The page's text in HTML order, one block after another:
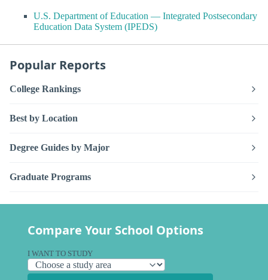
U.S. Department of Education — Integrated Postsecondary
Education Data System (IPEDS)
Popular Reports
College Rankings
Best by Location
Degree Guides by Major
Graduate Programs
Compare Your School Options
I WANT TO STUDY